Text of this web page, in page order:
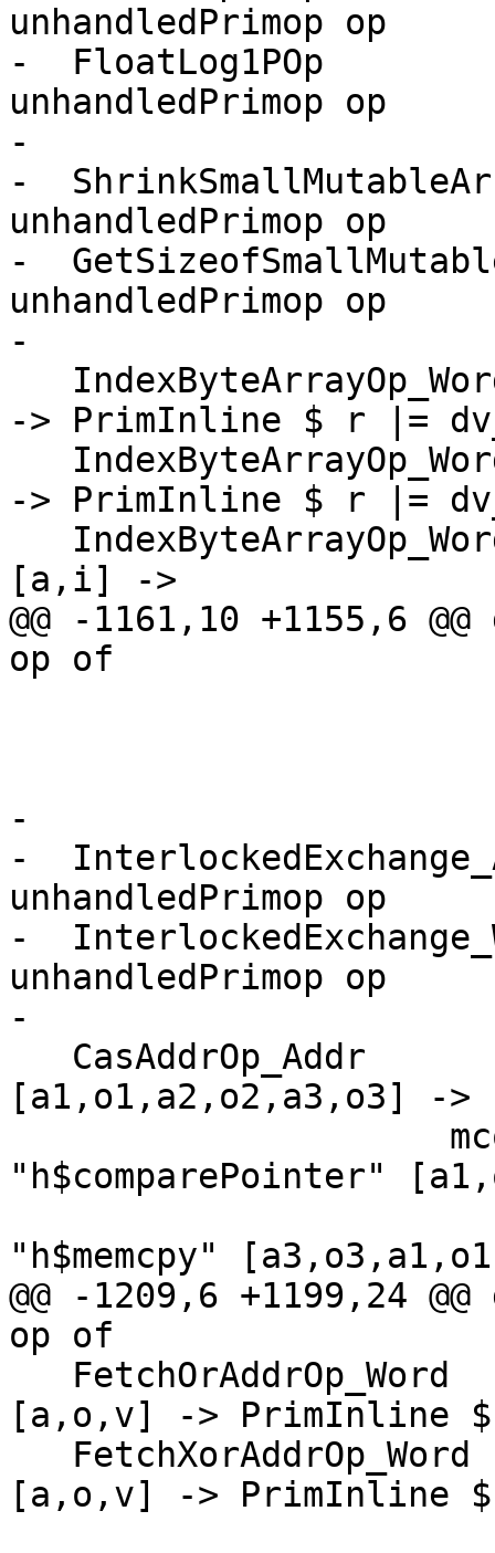
unhandledPrimop op
-  FloatLog1POp
unhandledPrimop op
-
-
unhandledPrimop op
-
unhandledPrimop op
-
-> PrimInline $ r |=
-> PrimInline $ r |=
[a,i] ->
@@ -1161,10 +1155,6
op of
-
-
unhandledPrimop op
-
unhandledPrimop op
-
[a1,o1,a2,o2,a3,o3] -
"h$comparePointer"
"h$memcpy"
@@ -1209,6 +1199,24
op of
[a,o,v] -> PrimInline
[a,o,v] -> PrimInline $